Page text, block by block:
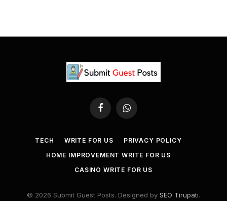
FacebookWhatsApp
TECH WRITE FOR US
PRIVACY POLICY
HOME IMPROVEMENT WRITE FOR US
CASINO WRITE FOR US
© 2026 Submit Guest Posts. Designed by SEO Tirupati.